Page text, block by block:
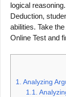
logical
Deduction,
abilities. Take
Online Test and
1. Analyzing
1.1.